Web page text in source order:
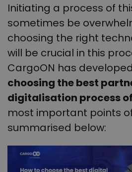
Initiating a process of
sometimes be
choosing the right
will be crucial in this
CargoON has
choosing the best
digitalisation process
most important points
summarised below: